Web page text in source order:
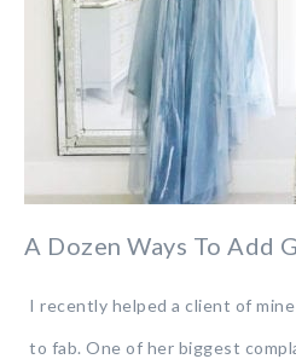
A Dozen Ways To Add
I recently helped a client of
to fab. One of her biggest